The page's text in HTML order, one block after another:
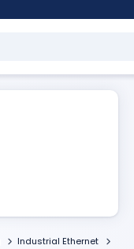
Industrial Ethernet